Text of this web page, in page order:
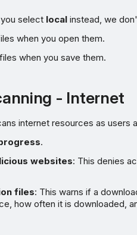
select local instead, we
when you open them.
when you save them.
- Internet
internet resources as users
.
websites: This denies
files: This warns if a
how often it is downloaded,